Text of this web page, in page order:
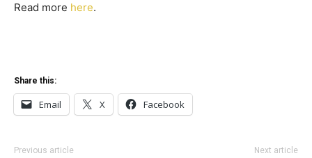
Read more here.
Share this:
Email X Facebook
Previous article Next article